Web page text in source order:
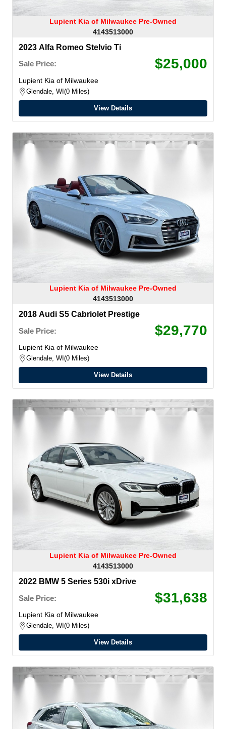
Lupient Kia of Milwaukee Pre-Owned
4143513000
2023 Alfa Romeo Stelvio Ti
Sale Price:
$25,000
Lupient Kia of Milwaukee
Glendale, WI 0 Miles
View Details
Lupient Kia of Milwaukee Pre-Owned
4143513000
2018 Audi S5 Cabriolet Prestige
Sale Price:
$29,770
Lupient Kia of Milwaukee
Glendale, WI 0 Miles
View Details
Lupient Kia of Milwaukee Pre-Owned
4143513000
2022 BMW 5 Series 530i xDrive
Sale Price:
$31,638
Lupient Kia of Milwaukee
Glendale, WI 0 Miles
View Details